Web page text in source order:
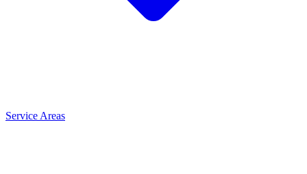
Service Areas